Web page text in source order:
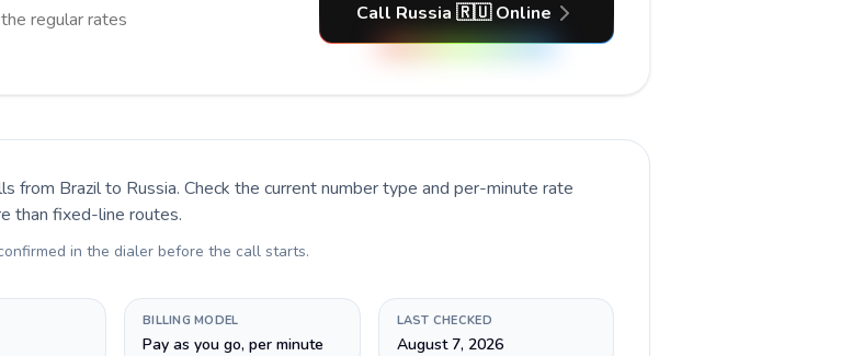
regular rates
Call Russia 🇷🇺 Online
from Brazil to Russia. Check the current number type and per-minute rate
than fixed-line routes.
in the dialer before the call starts.
BILLING MODEL
Pay as you go, per minute
LAST CHECKED
August 7, 2026